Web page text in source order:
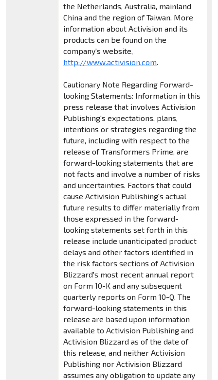
the Netherlands, Australia, mainland
China and the region of Taiwan. More
information about Activision and its
products can be found on the
company's website,
http://www.activision.com.
Cautionary Note Regarding Forward-
looking Statements: Information in this
press release that involves Activision
Publishing's expectations, plans,
intentions or strategies regarding the
future, including with respect to the
release of Transformers Prime, are
forward-looking statements that are
not facts and involve a number of risks
and uncertainties. Factors that could
cause Activision Publishing's actual
future results to differ materially from
those expressed in the forward-
looking statements set forth in this
release include unanticipated product
delays and other factors identified in
the risk factors sections of Activision
Blizzard's most recent annual report
on Form 10-K and any subsequent
quarterly reports on Form 10-Q. The
forward-looking statements in this
release are based upon information
available to Activision Publishing and
Activision Blizzard as of the date of
this release, and neither Activision
Publishing nor Activision Blizzard
assumes any obligation to update any